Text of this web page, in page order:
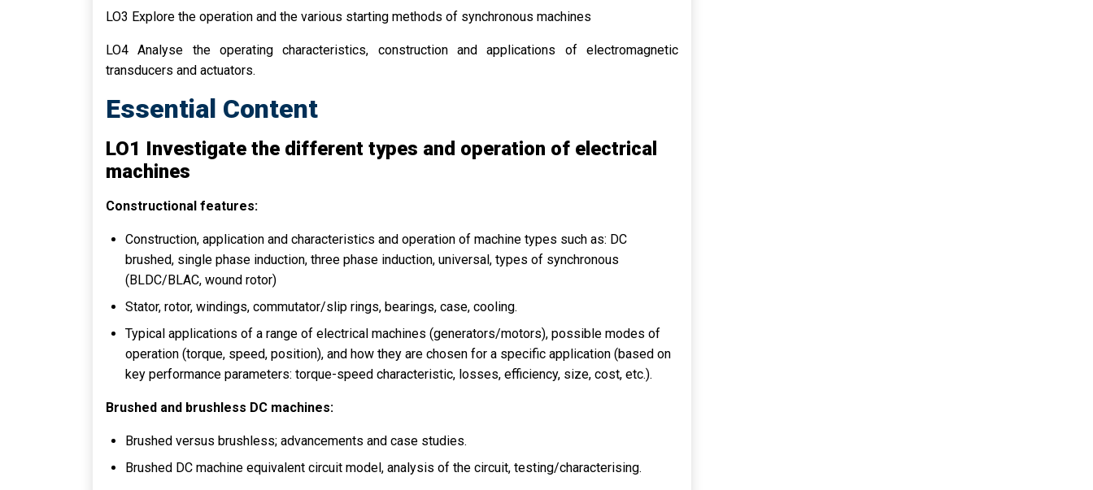
LO3 Explore the operation and the various starting methods of synchronous machines
LO4 Analyse the operating characteristics, construction and applications of electromagnetic
transducers and actuators.
Essential Content
LO1 Investigate the different types and operation of electrical
machines
Constructional features:
Construction, application and characteristics and operation of machine types such as: DC
brushed, single phase induction, three phase induction, universal, types of synchronous
(BLDC/BLAC, wound rotor)
Stator, rotor, windings, commutator/slip rings, bearings, case, cooling.
Typical applications of a range of electrical machines (generators/motors), possible modes of
operation (torque, speed, position), and how they are chosen for a specific application (based on
key performance parameters: torque-speed characteristic, losses, efficiency, size, cost, etc.).
Brushed and brushless DC machines:
Brushed versus brushless; advancements and case studies.
Brushed DC machine equivalent circuit model, analysis of the circuit, testing/characterising.